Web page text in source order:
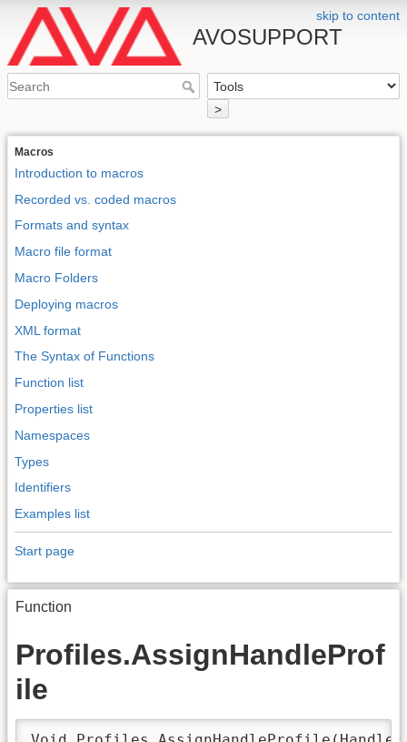
skip to content
AVOSUPPORT
>
Macros
Introduction to macros
Recorded vs. coded macros
Formats and syntax
Macro file format
Macro Folders
Deploying macros
XML format
The Syntax of Functions
Function list
Properties list
Namespaces
Types
Identifiers
Examples list
Start page
Function
Profiles.AssignHandleProf
ile